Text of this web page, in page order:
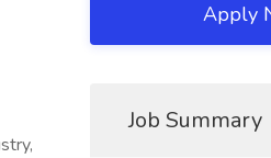
Apply
Job Summary